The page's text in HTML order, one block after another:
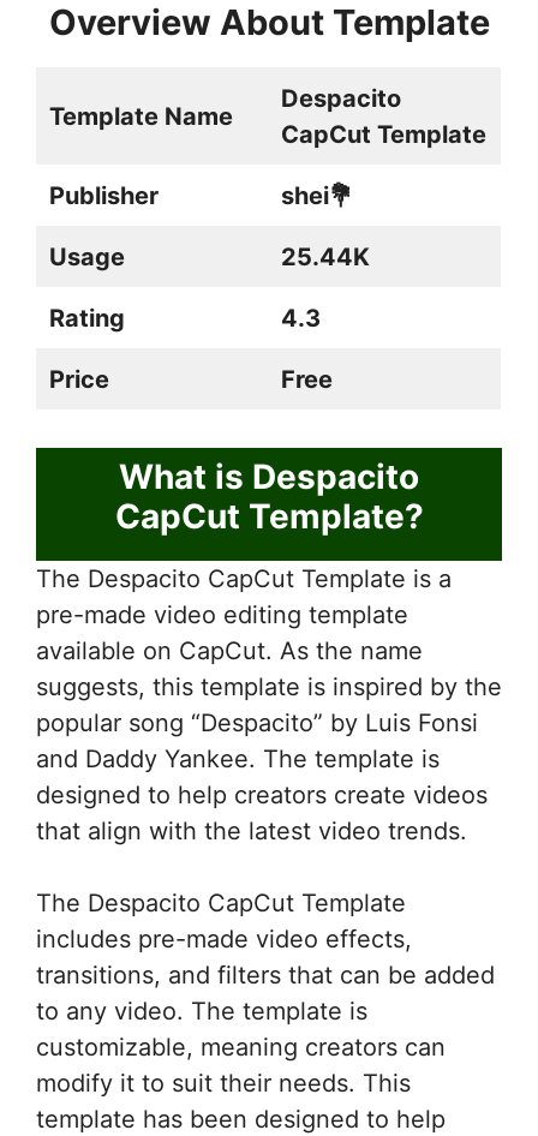
Overview About Template
Template Name
Despacito
CapCut Template
Publisher shei💐
Usage 25.44K
Rating 4.3
Price Free
What is Despacito
CapCut Template?
The Despacito CapCut Template is a
pre-made video editing template
available on CapCut. As the name
suggests, this template is inspired by the
popular song “Despacito” by Luis Fonsi
and Daddy Yankee. The template is
designed to help creators create videos
that align with the latest video trends.
The Despacito CapCut Template
includes pre-made video effects,
transitions, and filters that can be added
to any video. The template is
customizable, meaning creators can
modify it to suit their needs. This
template has been designed to help